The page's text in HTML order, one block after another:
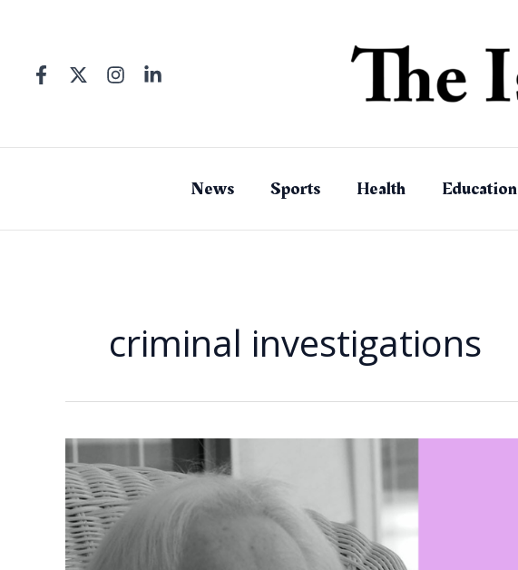
News Sports Health Education
criminal investigations